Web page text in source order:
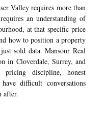
Valley requires more than
an understanding of
at that specific price
how to position a property
sold data. Mansour Real
in Cloverdale, Surrey, and
discipline, honest
difficult conversations
after.